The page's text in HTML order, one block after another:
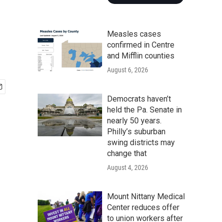
Measles cases
confirmed in Centre
and Mifflin counties
August 6, 2026
Democrats haven’t
held the Pa. Senate in
nearly 50 years.
Philly’s suburban
swing districts may
change that
August 4, 2026
Mount Nittany Medical
Center reduces offer
to union workers after